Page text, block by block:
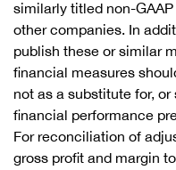
similarly titled non-
other companies. In
publish these or similar
financial measures
not as a substitute for,
financial performance
For reconciliation of
gross profit and margin